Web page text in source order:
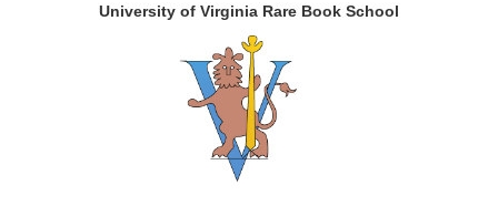
University of Virginia Rare Book School